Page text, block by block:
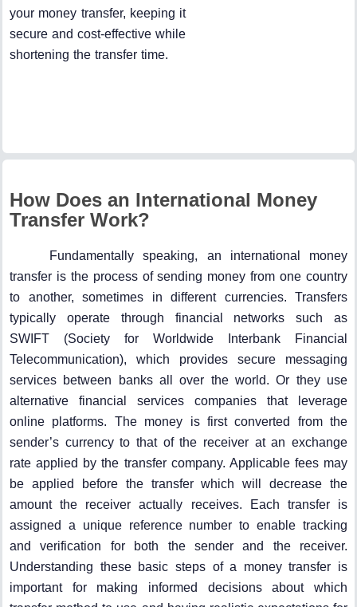
your money transfer, keeping it
secure and cost-effective while
shortening the transfer time.
How Does an International Money
Transfer Work?
Fundamentally speaking, an international money
transfer is the process of sending money from one country
to another, sometimes in different currencies. Transfers
typically operate through financial networks such as
SWIFT (Society for Worldwide Interbank Financial
Telecommunication), which provides secure messaging
services between banks all over the world. Or they use
alternative financial services companies that leverage
online platforms. The money is first converted from the
sender’s currency to that of the receiver at an exchange
rate applied by the transfer company. Applicable fees may
be applied before the transfer which will decrease the
amount the receiver actually receives. Each transfer is
assigned a unique reference number to enable tracking
and verification for both the sender and the receiver.
Understanding these basic steps of a money transfer is
important for making informed decisions about which